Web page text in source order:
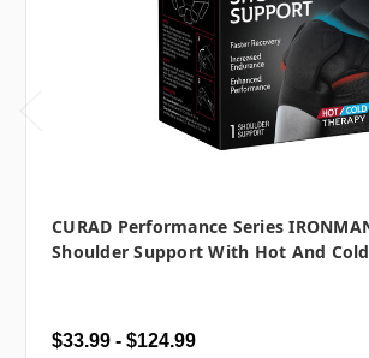
CURAD Performance Series
Shoulder Support With Hot And
$33.99 - $124.99